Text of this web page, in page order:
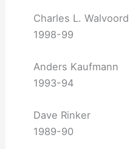
Charles L. Walvoord
1998-99
Anders Kaufmann
1993-94
Dave Rinker
1989-90